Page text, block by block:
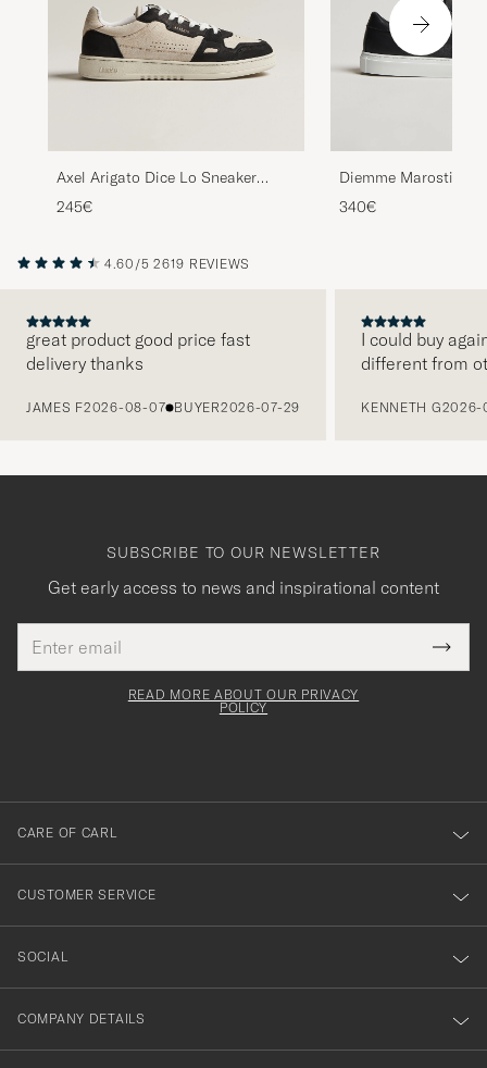
Axel Arigato Dice Lo Sneaker
Beige/Black
245€
Diemme Marostica
Black Nappa
340€
4.60/5 2619 REVIEWS
great product good price fast
delivery thanks
JAMES F2026-08-07 BUYER2026-07-29
I could buy
different from
KENNETH G2026-
SUBSCRIBE TO OUR NEWSLETTER
Get early access to news and inspirational content
address
This
field
Tack
för
dig
till
vårt
nyhetsbrev!
READ MORE ABOUT OUR PRIVACY
POLICY
CARE OF CARL
CUSTOMER SERVICE
SOCIAL
COMPANY DETAILS